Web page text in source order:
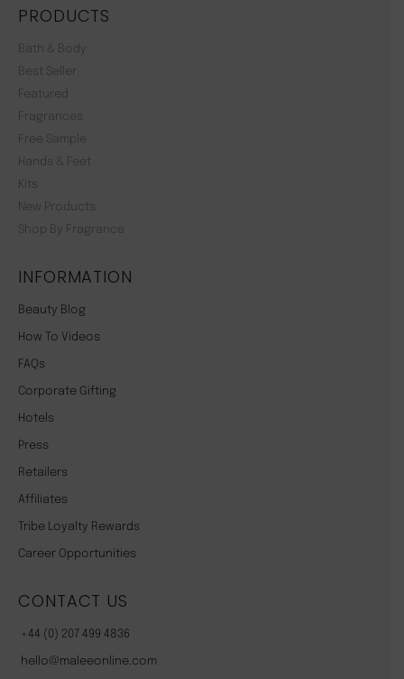
PRODUCTS
Bath & Body
Best Seller
Featured
Fragrances
Free Sample
Hands & Feet
Kits
New Products
Shop By Fragrance
INFORMATION
Beauty Blog
How To Videos
FAQs
Corporate Gifting
Hotels
Press
Retailers
Affiliates
Tribe Loyalty Rewards
Career Opportunities
CONTACT US
+44 (0) 207 499 4836
hello@maleeonline.com